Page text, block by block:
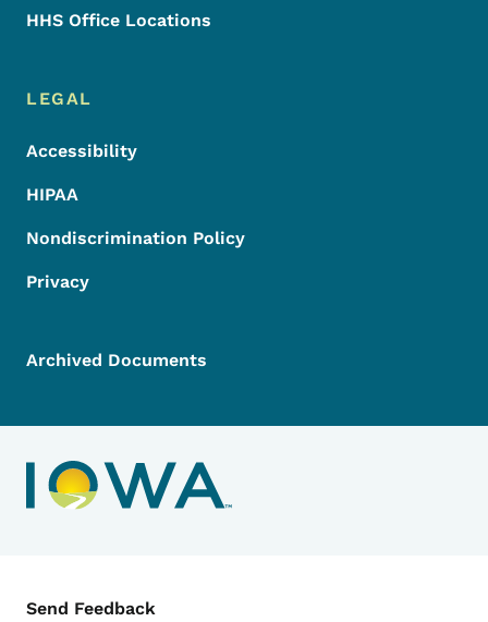
HHS Office Locations
LEGAL
Accessibility
HIPAA
Nondiscrimination Policy
Privacy
Archived Documents
Contact Menu
Send Feedback